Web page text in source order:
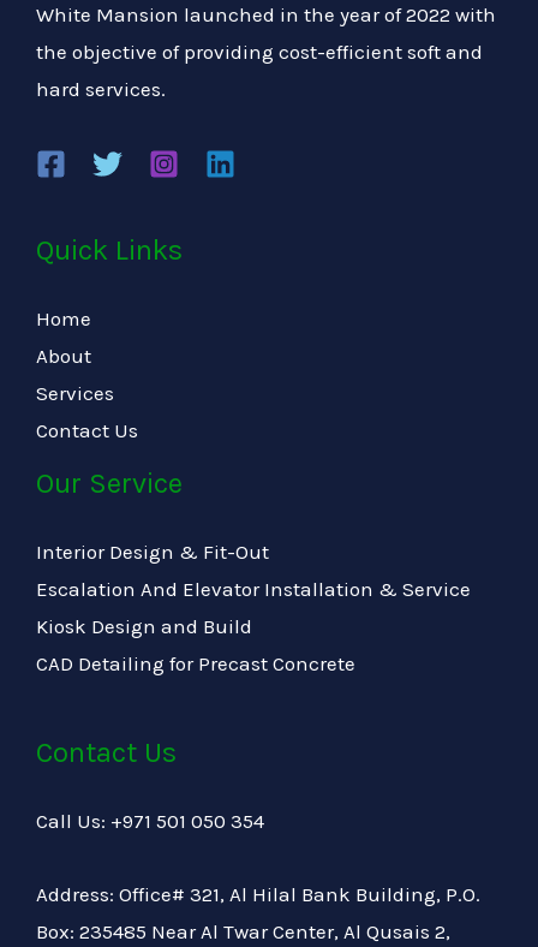
White Mansion launched in the year of 2022 with
the objective of providing cost-efficient soft and
hard services.
Quick Links
Home
About
Services
Contact Us
Our Service
Interior Design & Fit-Out
Escalation And Elevator Installation & Service
Kiosk Design and Build
CAD Detailing for Precast Concrete
Contact Us
Call Us: +971 501 050 354
Address: Office# 321, Al Hilal Bank Building, P.O.
Box: 235485 Near Al Twar Center, Al Qusais 2,